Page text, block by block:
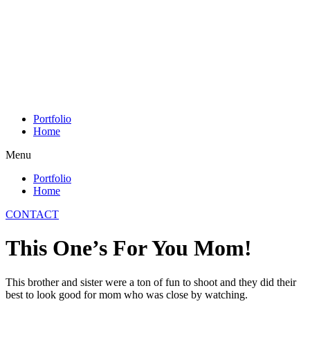
Portfolio
Home
Menu
Portfolio
Home
CONTACT
This One’s For You Mom!
This brother and sister were a ton of fun to shoot and they did their
best to look good for mom who was close by watching.